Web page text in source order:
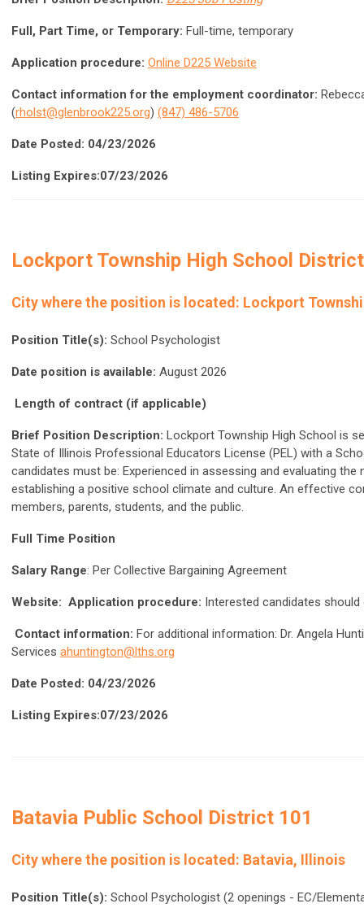
Full, Part Time, or Temporary: Full-time, temporary
Application procedure: Online D225 Website
Contact information for the employment coordinator:
(rholst@glenbrook225.org) (847) 486-5706
Date Posted: 04/23/2026
Listing Expires:07/23/2026
Lockport Township High School
City where the position is located: Lockport
Position Title(s): School Psychologist
Date position is available: August 2026
Length of contract (if applicable)
Brief Position Description: Lockport Township High School is
State of Illinois Professional Educators License (PEL) with a
candidates must be: Experienced in assessing and evaluating
establishing a positive school climate and culture. An effective
members, parents, students, and the public.
Full Time Position
Salary Range: Per Collective Bargaining Agreement
Website: Application procedure: Interested candidates
Contact information: For additional information: Dr. Angela
Services ahuntington@lths.org
Date Posted: 04/23/2026
Listing Expires:07/23/2026
Batavia Public School District 101
City where the position is located: Batavia, Illinois
Position Title(s): School Psychologist (2 openings - EC/